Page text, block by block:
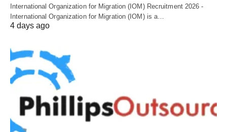
International Organization for Migration (IOM) Recruitment 2026 -
International Organization for Migration (IOM) is a…
4 days ago